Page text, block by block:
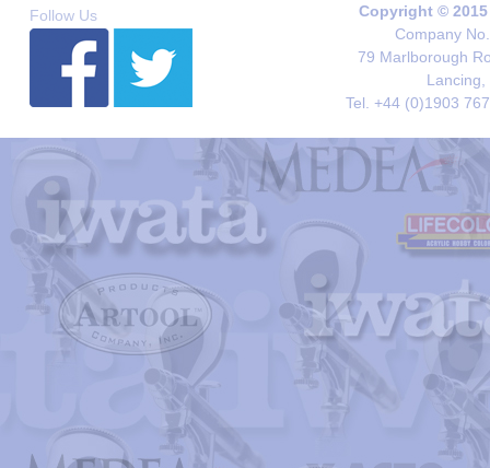
Follow Us
Copyright ©
Company
79 Marlborough
Lancing,
Tel. +44 (0)1903